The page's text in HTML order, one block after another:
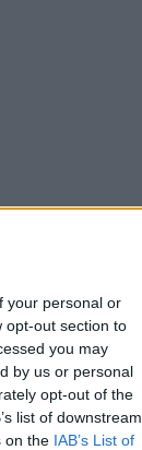
your personal or
opt-out section to
you may
by us or personal
opt-out of the
list of downstream
on the IAB’s List of